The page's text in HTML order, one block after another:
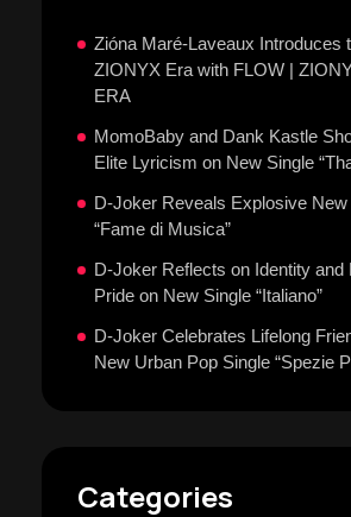
Zióna Maré-Laveaux Introduces
ZIONYX Era with FLOW |
ERA
MomoBaby and Dank Kastle
Elite Lyricism on New Single
D-Joker Reveals Explosive New
“Fame di Musica”
D-Joker Reflects on Identity and
Pride on New Single “Italiano”
D-Joker Celebrates Lifelong
New Urban Pop Single “Spezie
Categories